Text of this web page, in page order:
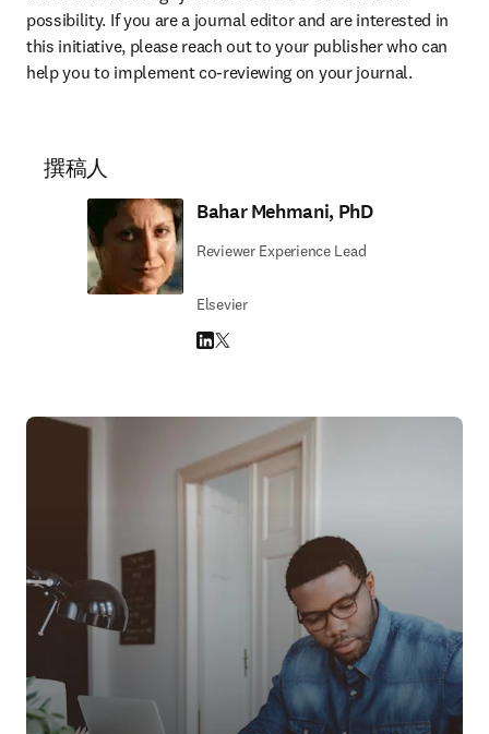
possibility. If you are a journal editor and are interested in
this initiative, please reach out to your publisher who can
help you to implement co-reviewing on your journal.
撰稿人
Bahar Mehmani, PhD
Reviewer Experience Lead
Elsevier
LinkedIn 在新的选项卡/窗口中打开
Twitter 在新的选项卡/窗口中打开